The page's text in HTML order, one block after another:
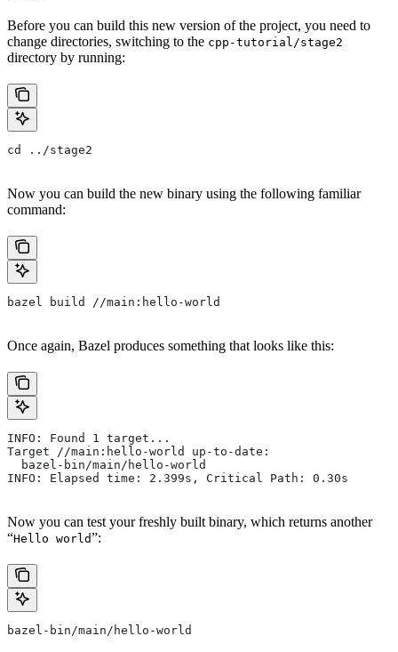
Before you can build this new version of the project, you need to
change directories, switching to the cpp-tutorial/stage2
directory by running:
cd ../stage2
Now you can build the new binary using the following familiar
command:
bazel build //main:hello-world
Once again, Bazel produces something that looks like this:
INFO: Found 1 target...
Target //main:hello-world up-to-date:
  bazel-bin/main/hello-world
INFO: Elapsed time: 2.399s, Critical Path: 0.30s
Now you can test your freshly built binary, which returns another
“Hello world”:
bazel-bin/main/hello-world